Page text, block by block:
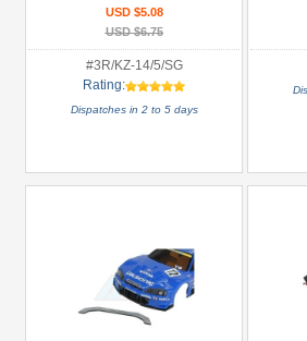
USD $5.08
USD $6.75
#3R/KZ-14/5/SG
Rating:
Dispatches in 2 to 5 days